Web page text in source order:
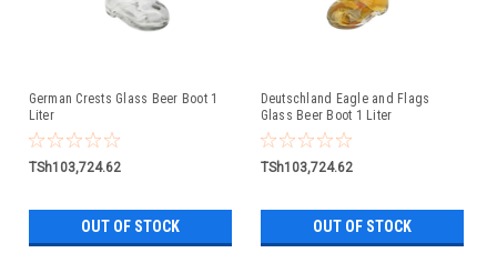
German Crests Glass Beer Boot 1
Liter
TSh103,724.62
OUT OF STOCK
Deutschland Eagle and Flags
Glass Beer Boot 1 Liter
TSh103,724.62
OUT OF STOCK